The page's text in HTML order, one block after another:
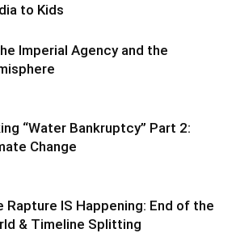
to Kids
Imperial Agency and the
“Water Bankruptcy” Part 2:
Change
Rapture IS Happening: End of the
& Timeline Splitting